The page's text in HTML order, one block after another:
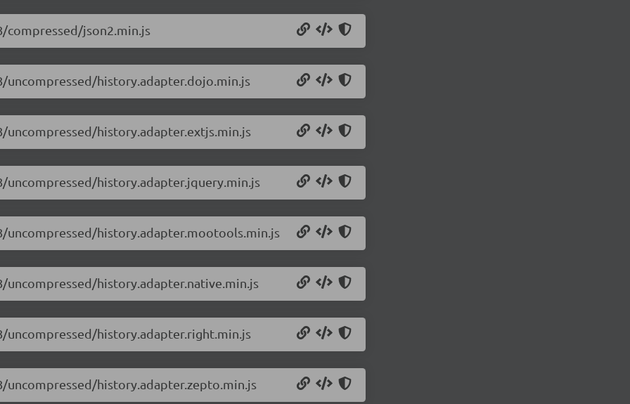
json2.min.js
history.adapter.dojo.min.js
history.adapter.extjs.min.js
history.adapter.jquery.min.js
history.adapter.mootools.min.js
history.adapter.native.min.js
history.adapter.right.min.js
history.adapter.zepto.min.js